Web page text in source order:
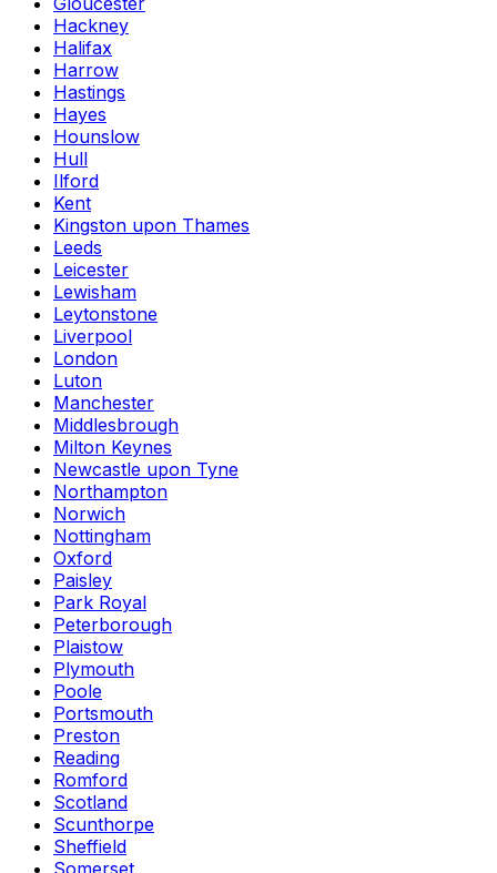
Hackney
Halifax
Harrow
Hastings
Hayes
Hounslow
Hull
Ilford
Kent
Kingston upon Thames
Leeds
Leicester
Lewisham
Leytonstone
Liverpool
London
Luton
Manchester
Middlesbrough
Milton Keynes
Newcastle upon Tyne
Northampton
Norwich
Nottingham
Oxford
Paisley
Park Royal
Peterborough
Plaistow
Plymouth
Poole
Portsmouth
Preston
Reading
Romford
Scotland
Scunthorpe
Sheffield